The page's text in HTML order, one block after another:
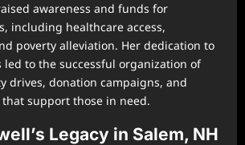
awareness and funds for
including healthcare access,
poverty alleviation. Her dedication to
led to the successful organization of
drives, donation campaigns, and
support those in need.
Legacy in Salem, NH